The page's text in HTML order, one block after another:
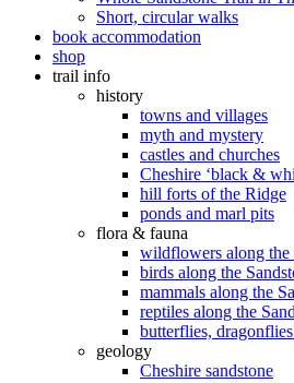
Short, circular walks
book accommodation
shop
trail info
history
towns and villages
myth and mystery
castles and churches
Cheshire ‘black &
hill forts of the Ridge
ponds and marl pits
flora & fauna
wildflowers along the
birds along the
mammals along the
reptiles along the
butterflies,
geology
Cheshire sandstone